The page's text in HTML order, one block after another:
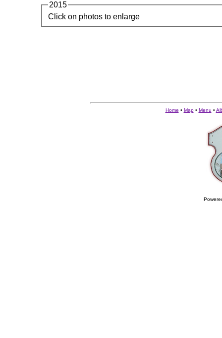
2015
Click on photos to enlarge
Home • Map• Menu •